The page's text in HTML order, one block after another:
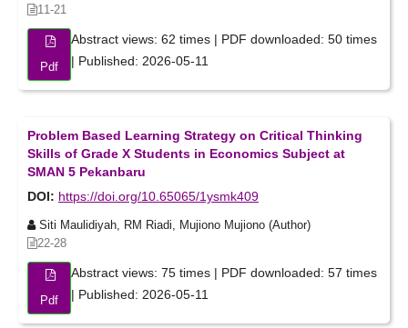
11-21
Pdf
Abstract views: 62 times | PDF downloaded: 50 times
| Published: 2026-05-11
Problem Based Learning Strategy on Critical Thinking
Skills of Grade X Students in Economics Subject at
SMAN 5 Pekanbaru
DOI: https://doi.org/10.65065/1ysmk409
Siti Maulidiyah, RM Riadi, Mujiono Mujiono (Author)
22-28
Pdf
Abstract views: 75 times | PDF downloaded: 57 times
| Published: 2026-05-11